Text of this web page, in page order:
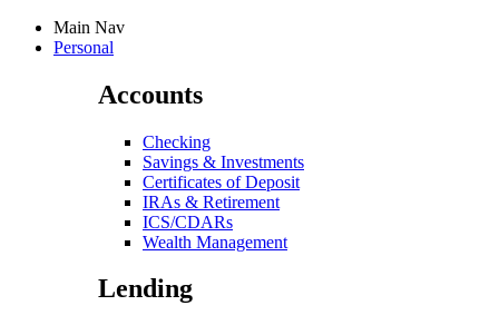
Main Nav
Personal
Accounts
Checking
Savings & Investments
Certificates of Deposit
IRAs & Retirement
ICS/CDARs
Wealth Management
Lending